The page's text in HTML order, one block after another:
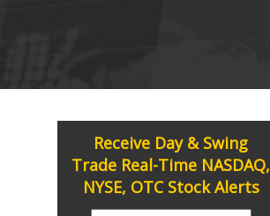
Receive Day & Swing
Trade Real-Time NASDAQ,
NYSE, OTC Stock Alerts